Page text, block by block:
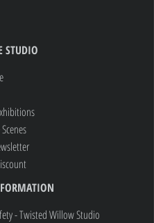
STUDIO
- Twisted Willow Studio